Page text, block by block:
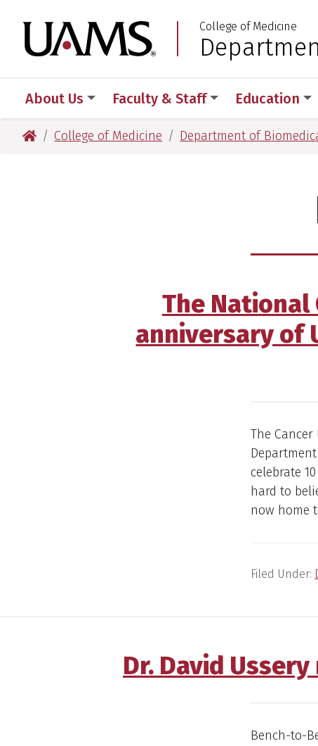
to
primary
to
main
to
primary
to
main
University of
College of Medicine
About Us Faculty & Staff Education
University of Arkansas for Medical Sciences
College of Medicine Department of
The National
anniversary of
The
celebrate
hard to
now home
Filed Under:
Dr. David
Bench-to-